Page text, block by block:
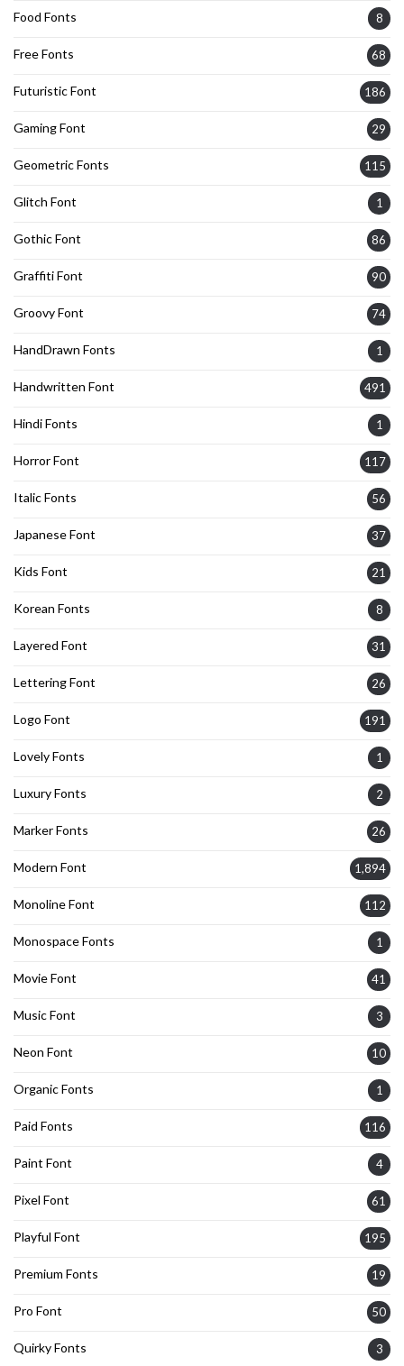
Food Fonts 8
Free Fonts 68
Futuristic Font 186
Gaming Font 29
Geometric Fonts 115
Glitch Font 1
Gothic Font 86
Graffiti Font 90
Groovy Font 74
HandDrawn Fonts 1
Handwritten Font 491
Hindi Fonts 1
Horror Font 117
Italic Fonts 56
Japanese Font 37
Kids Font 21
Korean Fonts 8
Layered Font 31
Lettering Font 26
Logo Font 191
Lovely Fonts 1
Luxury Fonts 2
Marker Fonts 26
Modern Font 1,894
Monoline Font 112
Monospace Fonts 1
Movie Font 41
Music Font 3
Neon Font 10
Organic Fonts 1
Paid Fonts 116
Paint Font 4
Pixel Font 61
Playful Font 195
Premium Fonts 19
Pro Font 50
Quirky Fonts 3